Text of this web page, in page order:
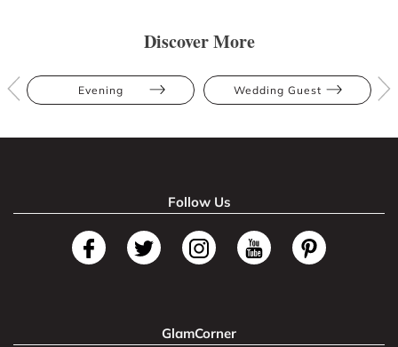
Discover More
Evening Wedding Guest
Follow Us
GlamCorner